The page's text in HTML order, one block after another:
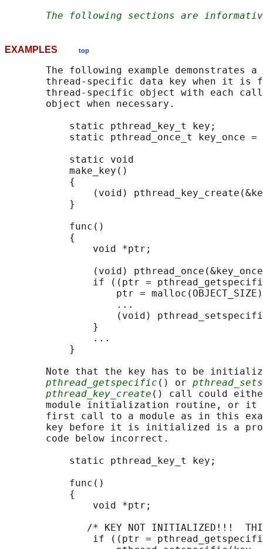
The following sections are
EXAMPLES top
The following example demonstrates a
thread-specific data key when it is
thread-specific object with each
       object when necessary.
           static pthread_key_t key;
static pthread_once_t key_once =
           static void
           make_key()
           {
(void)
           }
           func()
           {
               void *ptr;
(void)
if ((ptr =
ptr =
                   ...
(void)
               }
               ...
           }
Note that the key has to be
pthread_getspecific () or
pthread_key_create () call could
module initialization routine, or
first call to a module as in this
key before it is initialized is a
       code below incorrect.
           static pthread_key_t key;
           func()
           {
               void *ptr;
/* KEY NOT INITIALIZED!!!
if ((ptr =